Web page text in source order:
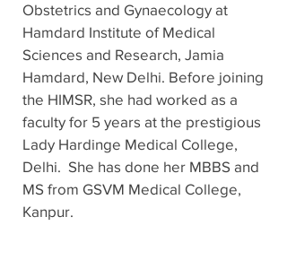
Obstetrics and Gynaecology at
Hamdard Institute of Medical
Sciences and Research, Jamia
Hamdard, New Delhi. Before joining
the HIMSR, she had worked as a
faculty for 5 years at the prestigious
Lady Hardinge Medical College,
Delhi. She has done her MBBS and
MS from GSVM Medical College,
Kanpur.